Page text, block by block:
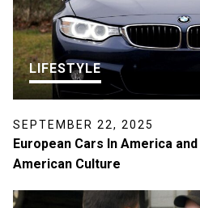
LIFESTYLE
SEPTEMBER 22, 2025
European Cars In America
American Culture